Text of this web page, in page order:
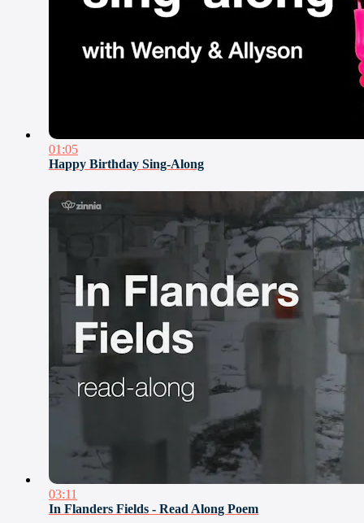
01:05
Happy Birthday Sing-Along
03:11
In Flanders Fields - Read Along Poem